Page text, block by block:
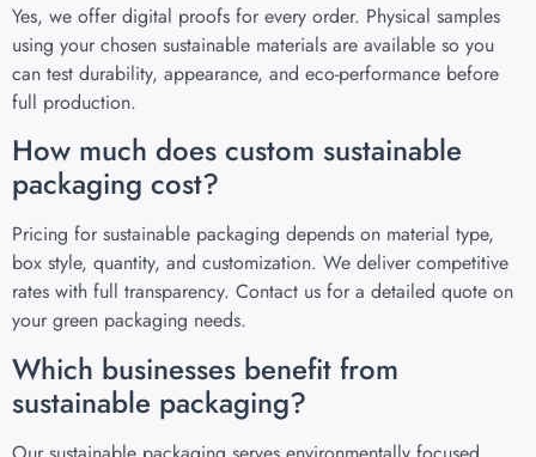
Yes, we offer digital proofs for every order. Physical samples
using your chosen sustainable materials are available so you
can test durability, appearance, and eco-performance before
full production.
How much does custom sustainable
packaging cost?
Pricing for sustainable packaging depends on material type,
box style, quantity, and customization. We deliver competitive
rates with full transparency. Contact us for a detailed quote on
your green packaging needs.
Which businesses benefit from
sustainable packaging?